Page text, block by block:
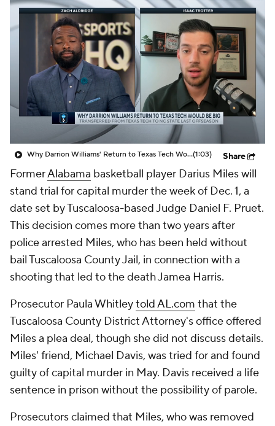
Stats Teams Players
College Basketball Betting
Women's BB NBA Draft
Prospect Rankings 2026 Top Recruits
2026 Top Classes CBS Sports Classic
Why Darrion Williams' Return to Texas Tech Would Be Big(1:03) Share
FormerAlabama basketball player Darius Miles will
stand trial for capital murder the week of Dec. 1, a
date set by Tuscaloosa-based Judge Daniel F. Pruet.
This decision comes more than two years after
police arrested Miles, who has been held without
bail Tuscaloosa County Jail, in connection with a
shooting that led to the death Jamea Harris.
Prosecutor Paula Whitleytold AL.com that the
Tuscaloosa County District Attorney's office offered
Miles a plea deal, though she did not discuss details.
Miles' friend, Michael Davis, was tried for and found
guilty of capital murder in May. Davis received a life
sentence in prison without the possibility of parole.
Prosecutors claimed that Miles, who was removed